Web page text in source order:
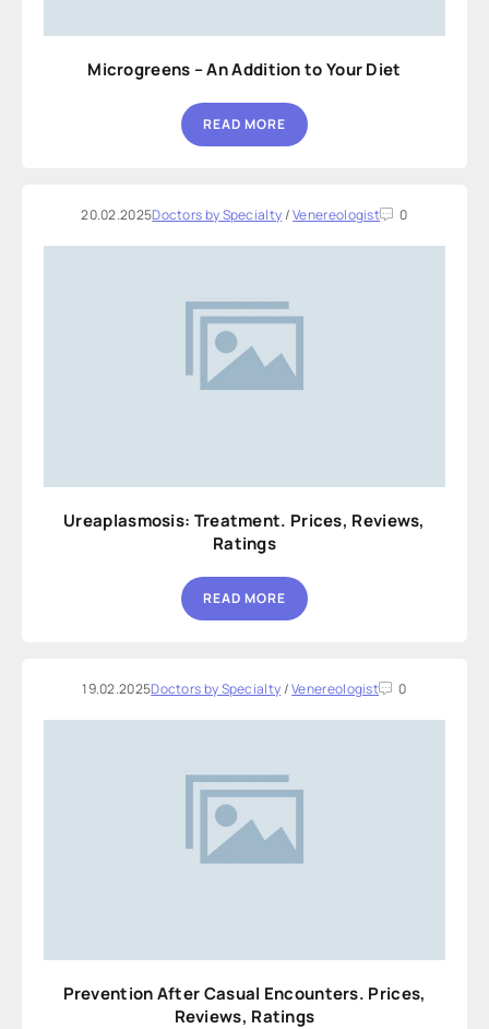
Microgreens – An Addition to Your Diet
READ MORE
20.02.2025Doctors by Specialty/Venereologist 0
Ureaplasmosis: Treatment. Prices, Reviews,
Ratings
READ MORE
19.02.2025Doctors by Specialty/Venereologist 0
Prevention After Casual Encounters. Prices,
Reviews, Ratings